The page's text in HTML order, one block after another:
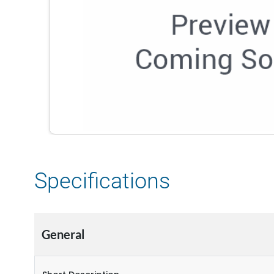
Specifications
General